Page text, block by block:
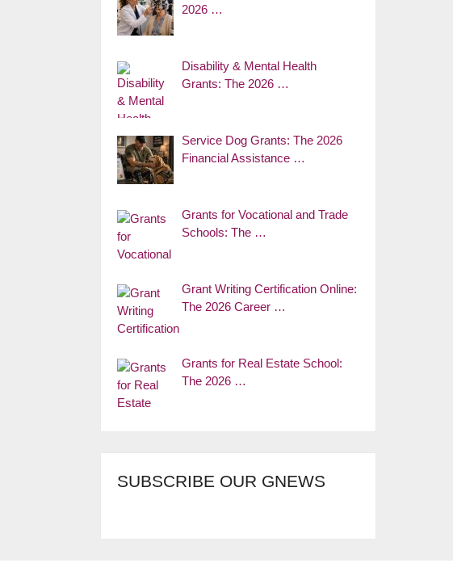
2026 …
Disability & Mental Health
Grants: The 2026 …
Service Dog Grants: The 2026
Financial Assistance …
Grants for Vocational and Trade
Schools: The …
Grant Writing Certification Online:
The 2026 Career …
Grants for Real Estate School:
The 2026 …
SUBSCRIBE OUR GNEWS